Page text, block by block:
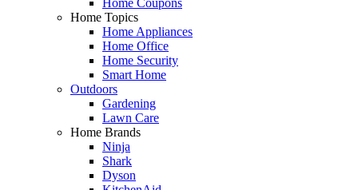
Home Topics
Home Appliances
Home Office
Home Security
Smart Home
Outdoors
Gardening
Lawn Care
Home Brands
Ninja
Shark
Dyson